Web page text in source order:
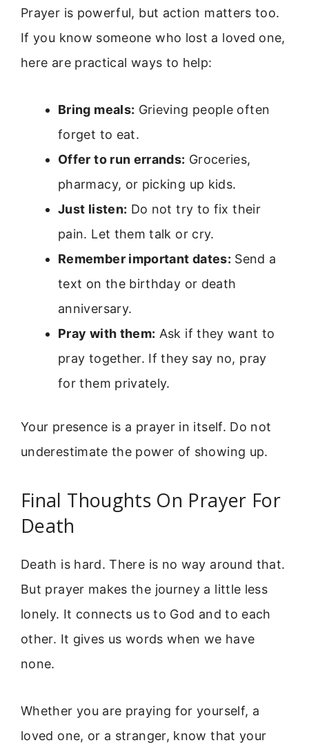
Prayer is powerful, but action matters too.
If you know someone who lost a loved one,
here are practical ways to help:
Bring meals: Grieving people often
forget to eat.
Offer to run errands: Groceries,
pharmacy, or picking up kids.
Just listen: Do not try to fix their
pain. Let them talk or cry.
Remember important dates: Send a
text on the birthday or death
anniversary.
Pray with them: Ask if they want to
pray together. If they say no, pray
for them privately.
Your presence is a prayer in itself. Do not
underestimate the power of showing up.
Final Thoughts On Prayer For
Death
Death is hard. There is no way around that.
But prayer makes the journey a little less
lonely. It connects us to God and to each
other. It gives us words when we have
none.
Whether you are praying for yourself, a
loved one, or a stranger, know that your